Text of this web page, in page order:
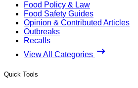
Food Policy & Law
Food Safety Guides
Opinion & Contributed Articles
Outbreaks
Recalls
View All Categories
Quick Tools